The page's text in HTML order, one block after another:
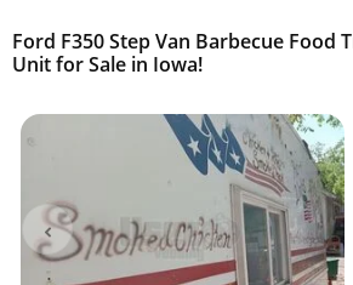
Ford F350 Step Van Barbecue Food
Unit for Sale in Iowa!